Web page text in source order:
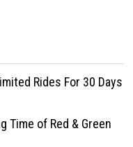
Rides For 30 Days
Time of Red & Green